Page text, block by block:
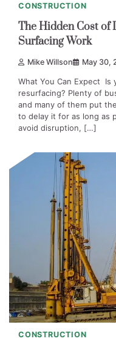
CONSTRUCTION
The Hidden Cost of
Surfacing Work
Mike Willson May 30,
What You Can Expect
resurfacing? Plenty of
and many of them put
to delay it for as long as
avoid disruption, […]
CONSTRUCTION